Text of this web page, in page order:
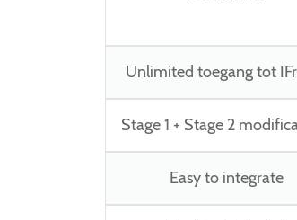
Unlimited toegang tot
Stage 1 + Stage 2
Easy to integrate